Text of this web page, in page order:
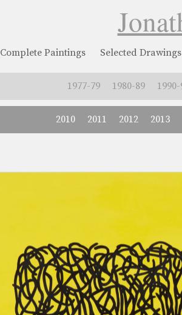
Complete Paintings Selected Drawings
1977-79 1980-89 1990-
2010 2011 2012 2013